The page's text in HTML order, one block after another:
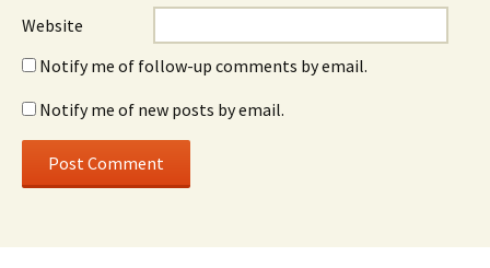
Website
Notify me of follow-up comments by email.
Notify me of new posts by email.